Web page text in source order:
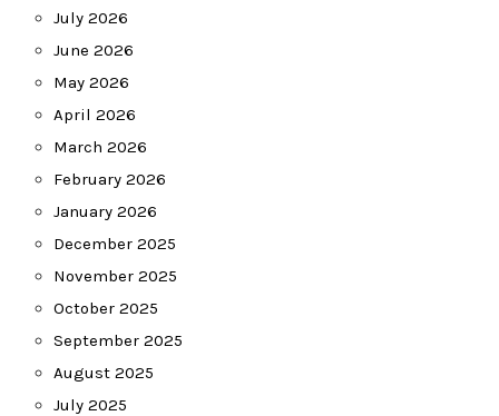
July 2026
June 2026
May 2026
April 2026
March 2026
February 2026
January 2026
December 2025
November 2025
October 2025
September 2025
August 2025
July 2025